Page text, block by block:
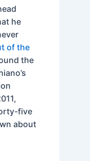
he
of the
the
five
about